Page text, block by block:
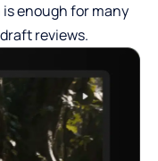
enough for many
reviews.